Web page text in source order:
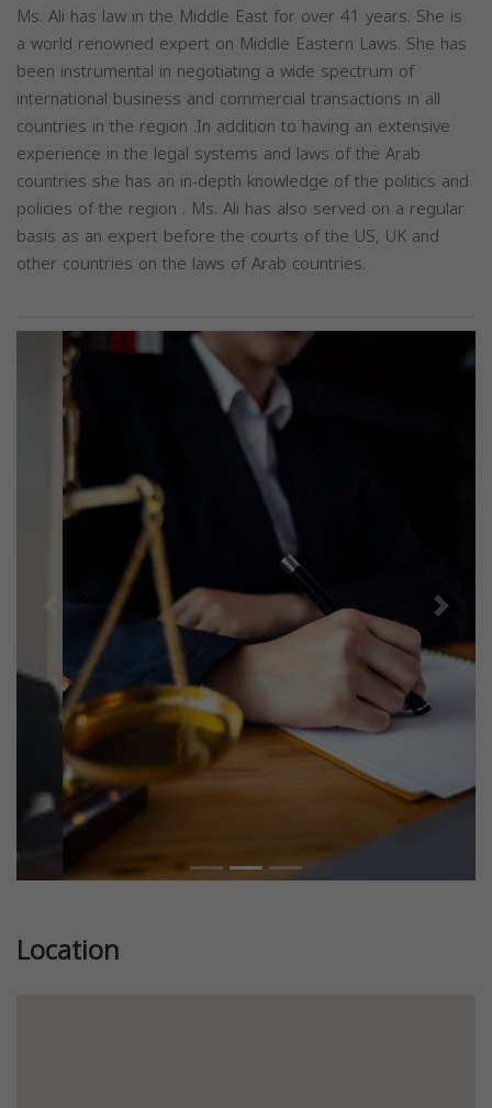
Ms. Ali has law in the Middle East for over 41 years. She is
a world renowned expert on Middle Eastern Laws. She has
been instrumental in negotiating a wide spectrum of
international business and commercial transactions in all
countries in the region .In addition to having an extensive
experience in the legal systems and laws of the Arab
countries she has an in-depth knowledge of the politics and
policies of the region . Ms. Ali has also served on a regular
basis as an expert before the courts of the US, UK and
other countries on the laws of Arab countries.
Previous Next
Location